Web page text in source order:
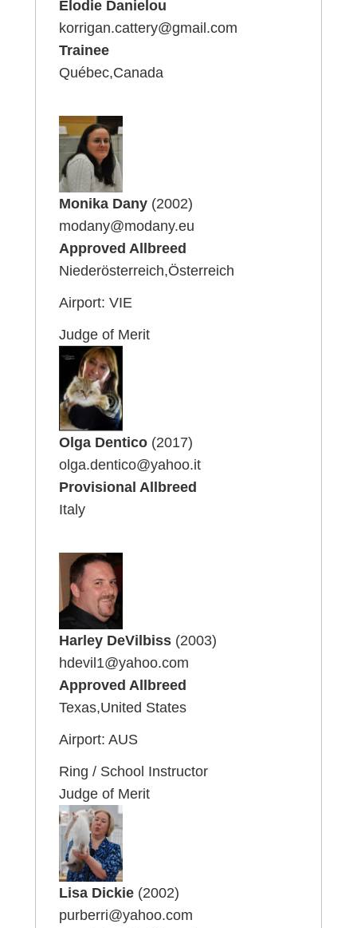
Elodie Danielou
korrigan.cattery@gmail.com
Trainee
Québec,Canada
Monika Dany(2002)
modany@modany.eu
Approved Allbreed
Niederösterreich,Österreich
Airport: VIE
Judge of Merit
Olga Dentico(2017)
olga.dentico@yahoo.it
Provisional Allbreed
Italy
Harley DeVilbiss(2003)
hdevil1@yahoo.com
Approved Allbreed
Texas,United States
Airport: AUS
Ring / School Instructor
Judge of Merit
Lisa Dickie(2002)
purberri@yahoo.com